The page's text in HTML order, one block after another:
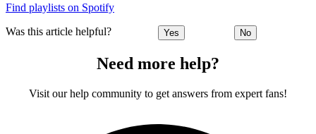
Find playlists on Spotify
Was this article helpful? Yes No
Need more help?
Visit our help community to get answers from expert fans!